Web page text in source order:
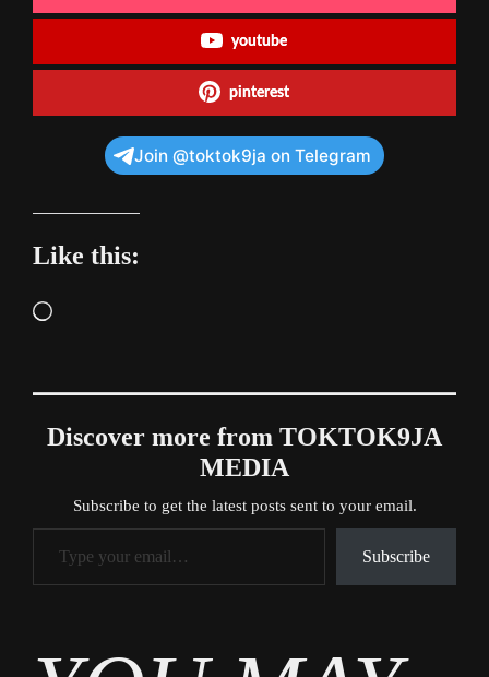
youtube
pinterest
Join @toktok9ja on Telegram
Like this:
Loading…
Discover more from TOKTOK9JA
MEDIA
Subscribe to get the latest posts sent to your email.
Type your email…
Subscribe